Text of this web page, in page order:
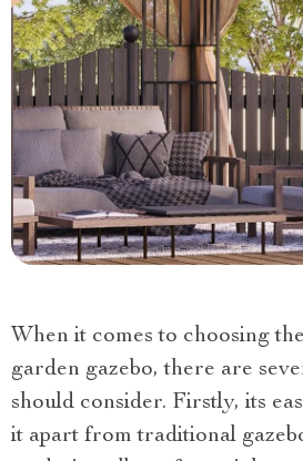
When it comes to choosing
garden gazebo, there are
should consider. Firstly, its
it apart from traditional